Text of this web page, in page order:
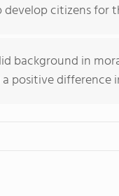
develop citizens for
background in
positive